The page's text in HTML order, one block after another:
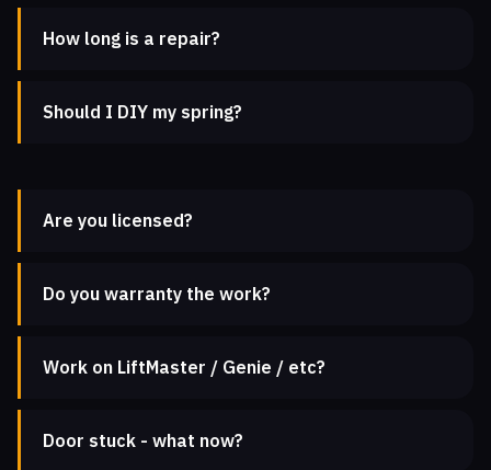
How long is a repair?
Should I DIY my spring?
Are you licensed?
Do you warranty the work?
Work on LiftMaster / Genie / etc?
Door stuck - what now?